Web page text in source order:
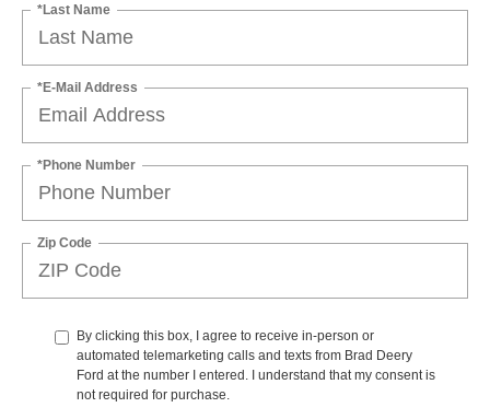
*Last Name
*E-Mail Address
*Phone Number
Zip Code
By clicking this box, I agree to receive in-person or
automated telemarketing calls and texts from Brad Deery
Ford at the number I entered. I understand that my consent is
not required for purchase.